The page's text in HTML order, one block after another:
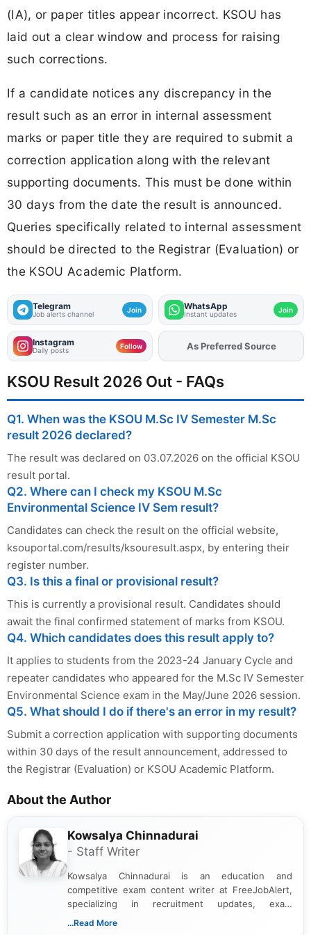
(IA), or paper titles appear incorrect. KSOU has
laid out a clear window and process for raising
such corrections.
If a candidate notices any discrepancy in the
result such as an error in internal assessment
marks or paper title they are required to submit a
correction application along with the relevant
supporting documents. This must be done within
30 days from the date the result is announced.
Queries specifically related to internal assessment
should be directed to the Registrar (Evaluation) or
the KSOU Academic Platform.
Telegram
Job alerts channel Join WhatsApp
Instant updates Join
Instagram
Daily posts Follow AddFJAon
As Preferred Source
KSOU Result 2026 Out - FAQs
Q1. When was the KSOU M.Sc IV Semester M.Sc
result 2026 declared?
The result was declared on 03.07.2026 on the official KSOU
result portal.
Q2. Where can I check my KSOU M.Sc
Environmental Science IV Sem result?
Candidates can check the result on the official website,
ksouportal.com/results/ksouresult.aspx, by entering their
register number.
Q3. Is this a final or provisional result?
This is currently a provisional result. Candidates should
await the final confirmed statement of marks from KSOU.
Q4. Which candidates does this result apply to?
It applies to students from the 2023-24 January Cycle and
repeater candidates who appeared for the M.Sc IV Semester
Environmental Science exam in the May/June 2026 session.
Q5. What should I do if there's an error in my result?
Submit a correction application with supporting documents
within 30 days of the result announcement, addressed to
the Registrar (Evaluation) or KSOU Academic Platform.
About the Author
Kowsalya Chinnadurai
- Staff Writer
Kowsalya Chinnadurai is an education and
competitive exam content writer at FreeJobAlert,
specializing in recruitment updates, exam
schedules, and official notifications. With over two
...Read More